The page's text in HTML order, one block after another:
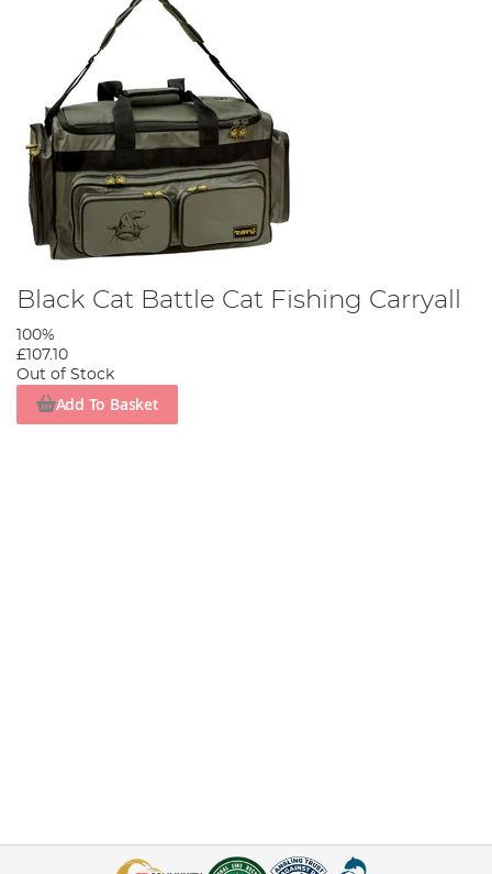
Black Cat Battle Cat Fishing Carryall
100%
£107.10
Out of Stock
Add To Basket